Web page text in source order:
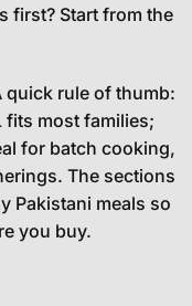
first? Start from the
quick rule of thumb:
fits most families;
for batch cooking,
The sections
Pakistani meals so
you buy.